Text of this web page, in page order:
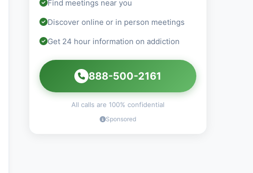
Find meetings near you
Discover online or in person meetings
Get 24 hour information on addiction
888-500-2161
All calls are 100% confidential
Sponsored